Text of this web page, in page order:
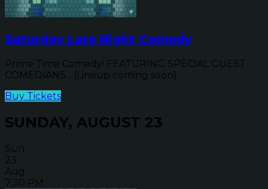
Saturday Late Night Comedy
Prime Time Comedy! FEATURING SPECIAL GUEST
COMEDIANS... (Lineup coming soon)
Buy Tickets
SUNDAY, AUGUST 23
Sun
23
Aug
7:30 PM